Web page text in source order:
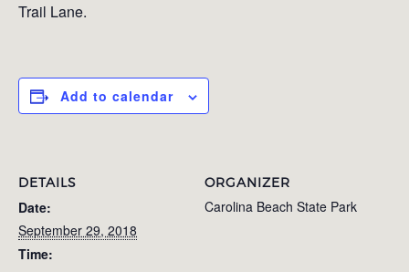
Trail Lane.
Add to calendar
DETAILS
Date:
September 29, 2018
Time:
ORGANIZER
Carolina Beach State Park